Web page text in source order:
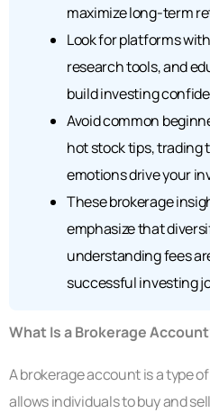
maximize long-term
Look for platforms
research tools, and
build investing
Avoid common
hot stock tips, trading
emotions drive your
These brokerage
emphasize that
understanding fees
successful investing
What Is a Brokerage
A brokerage account is a type
allows individuals to buy and